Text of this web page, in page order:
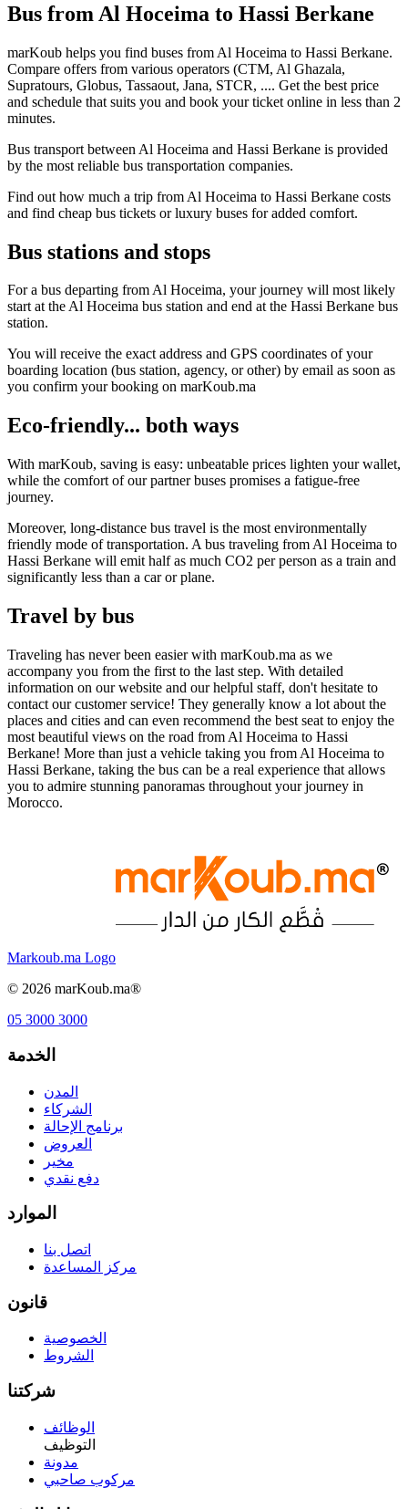
Bus from Al Hoceima to Hassi Berkane
marKoub helps you find buses from Al Hoceima to Hassi Berkane.
Compare offers from various operators (CTM, Al Ghazala,
Supratours, Globus, Tassaout, Jana, STCR, .... Get the best price
and schedule that suits you and book your ticket online in less than 2
minutes.
Bus transport between Al Hoceima and Hassi Berkane is provided
by the most reliable bus transportation companies.
Find out how much a trip from Al Hoceima to Hassi Berkane costs
and find cheap bus tickets or luxury buses for added comfort.
Bus stations and stops
For a bus departing from Al Hoceima, your journey will most likely
start at the Al Hoceima bus station and end at the Hassi Berkane bus
station.
You will receive the exact address and GPS coordinates of your
boarding location (bus station, agency, or other) by email as soon as
you confirm your booking on marKoub.ma
Eco-friendly... both ways
With marKoub, saving is easy: unbeatable prices lighten your wallet,
while the comfort of our partner buses promises a fatigue-free
journey.
Moreover, long-distance bus travel is the most environmentally
friendly mode of transportation. A bus traveling from Al Hoceima to
Hassi Berkane will emit half as much CO2 per person as a train and
significantly less than a car or plane.
Travel by bus
Traveling has never been easier with marKoub.ma as we
accompany you from the first to the last step. With detailed
information on our website and our helpful staff, don't hesitate to
contact our customer service! They generally know a lot about the
places and cities and can even recommend the best seat to enjoy the
most beautiful views on the road from Al Hoceima to Hassi
Berkane! More than just a vehicle taking you from Al Hoceima to
Hassi Berkane, taking the bus can be a real experience that allows
you to admire stunning panoramas throughout your journey in
Morocco.
Markoub.ma Logo
© 2026 marKoub.ma®
05 3000 3000
الخدمة
المدن
الشركاء
برنامج الإحالة
العروض
مخير
دفع نقدي
الموارد
اتصل بنا
مركز المساعدة
قانون
الخصوصية
الشروط
شركتنا
الوظائف
التوظيف
مدونة
مركوب صاحبي